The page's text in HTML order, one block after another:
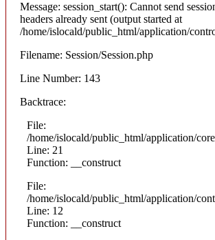
Message: session_start(): Cannot send
headers already sent (output started at
/home/islocald/public_html/application/
Filename: Session/Session.php
Line Number: 143
Backtrace:
File:
/home/islocald/public_html/application/
Line: 21
Function: __construct
File:
/home/islocald/public_html/application/
Line: 12
Function: __construct